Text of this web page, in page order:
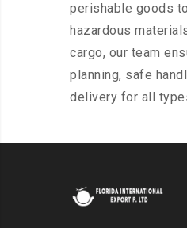
perishable goods
hazardous
cargo, our team
planning, safe
delivery for all